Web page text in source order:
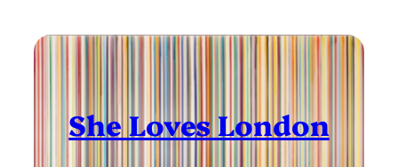
content
She Loves London